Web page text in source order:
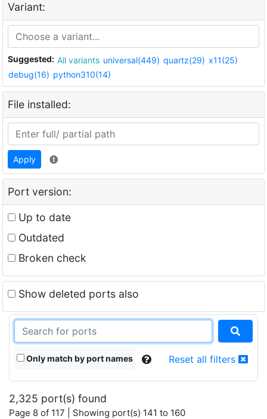
Variant:
Suggested: All variants universal(449) quartz(29) x11(25)
debug(16) python310(14)
File installed:
Apply
Port version:
Up to date
Outdated
Broken check
Show deleted ports also
Only match by port names Reset all filters
2,325 port(s) found
Page 8 of 117 | Showing port(s) 141 to 160